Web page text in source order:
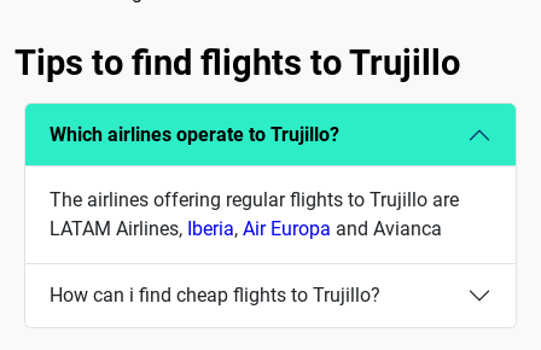
Tips to find flights to Trujillo
Which airlines operate to Trujillo?
The airlines offering regular flights to Trujillo are
LATAM Airlines, Iberia, Air Europa and Avianca
How can i find cheap flights to Trujillo?